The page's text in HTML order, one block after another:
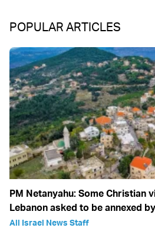
POPULAR ARTICLES
PM Netanyahu: Some Christian
Lebanon asked to be annexed
All Israel News Staff